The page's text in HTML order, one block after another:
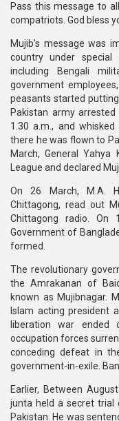
Pass this message to
compatriots. God bless
Mujib’s message was
country under special
including Bengali
government
peasants started
Pakistan army
1.30 a.m., and
there he was flown to
March, General
League and declared
On 26 March, M.A.
Chittagong, read out
Chittagong radio. On
Government of
formed.
The revolutionary
the Amrakanan of
known as Mujibnagar.
Islam acting president
liberation war ended
occupation forces
conceding defeat in
government-in-exile.
Earlier, Between
junta held a secret trial
Pakistan. He was